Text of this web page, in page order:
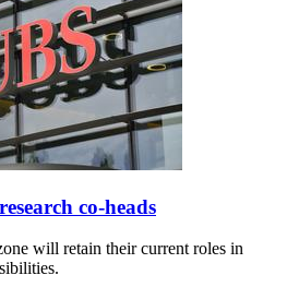
co-heads
will retain their current roles in